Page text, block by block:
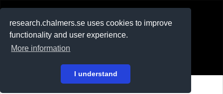
research.chalmers.se uses cookies to improve
functionality and user experience.
More information
I understand
På svenska